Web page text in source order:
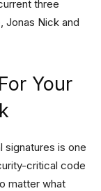
three
Jonas Nick and
Your
signatures is one
critical code
matter what